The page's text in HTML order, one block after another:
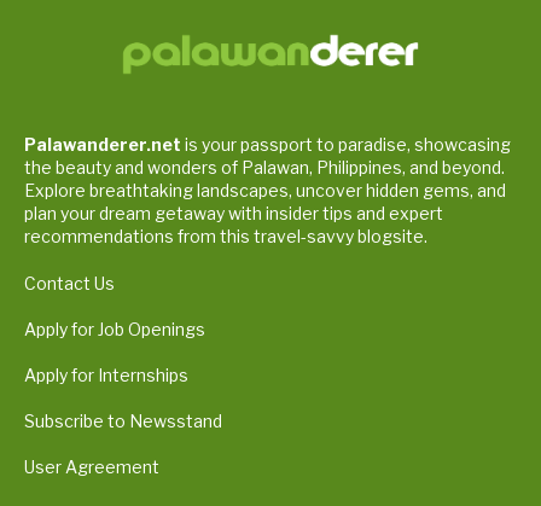
Palawanderer.net is your passport to paradise, showcasing
the beauty and wonders of Palawan, Philippines, and beyond.
Explore breathtaking landscapes, uncover hidden gems, and
plan your dream getaway with insider tips and expert
recommendations from this travel-savvy blogsite.
Contact Us
Apply for Job Openings
Apply for Internships
Subscribe to Newsstand
User Agreement